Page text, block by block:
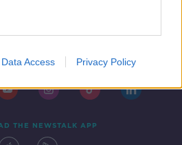
Data Access Privacy Policy
THE NEWSTALK APP